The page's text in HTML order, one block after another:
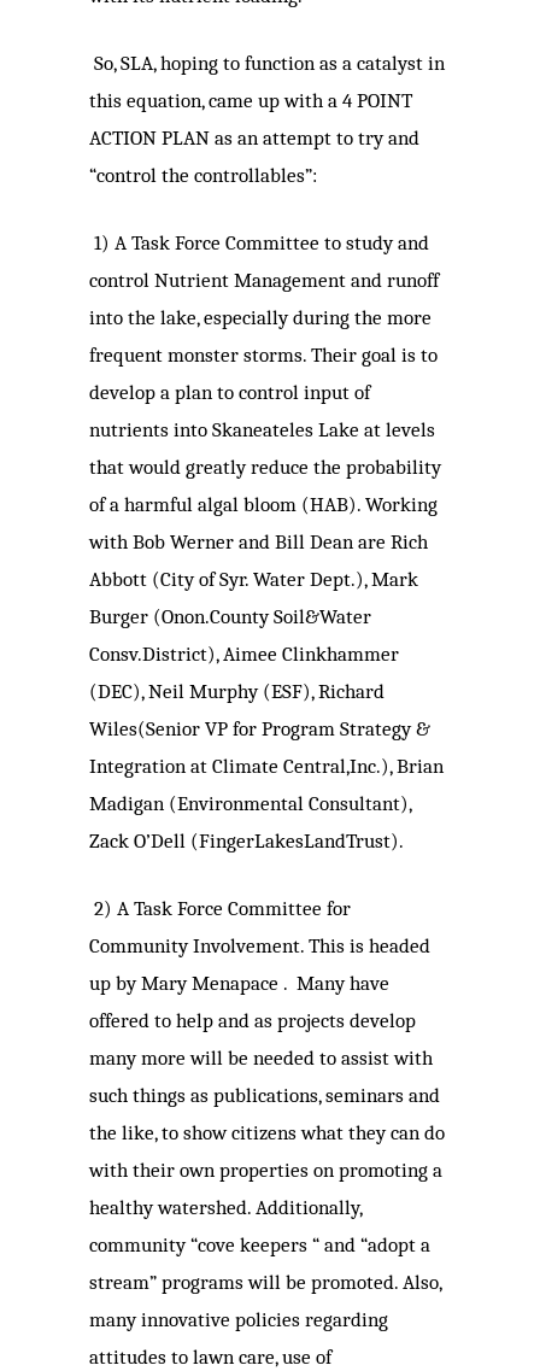
So, SLA, hoping to function as a catalyst in
this equation, came up with a 4 POINT
ACTION PLAN as an attempt to try and
“control the controllables”:
1) A Task Force Committee to study and
control Nutrient Management and runoff
into the lake, especially during the more
frequent monster storms. Their goal is to
develop a plan to control input of
nutrients into Skaneateles Lake at levels
that would greatly reduce the probability
of a harmful algal bloom (HAB). Working
with Bob Werner and Bill Dean are Rich
Abbott (City of Syr. Water Dept.), Mark
Burger (Onon.County Soil&Water
Consv.District), Aimee Clinkhammer
(DEC), Neil Murphy (ESF), Richard
Wiles(Senior VP for Program Strategy &
Integration at Climate Central,Inc.), Brian
Madigan (Environmental Consultant),
Zack O’Dell (FingerLakesLandTrust).
2) A Task Force Committee for
Community Involvement. This is headed
up by Mary Menapace . Many have
offered to help and as projects develop
many more will be needed to assist with
such things as publications, seminars and
the like, to showcitizens what they can do
with their own properties on promoting a
healthy watershed. Additionally,
community “cove keepers “ and “adopt a
stream” programs will be promoted. Also,
many innovative policies regarding
attitudes to lawn care, use of